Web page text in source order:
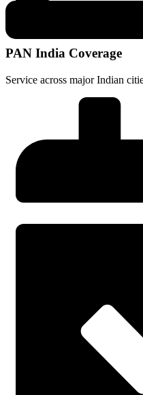
PAN India Coverage
Service across major Indian